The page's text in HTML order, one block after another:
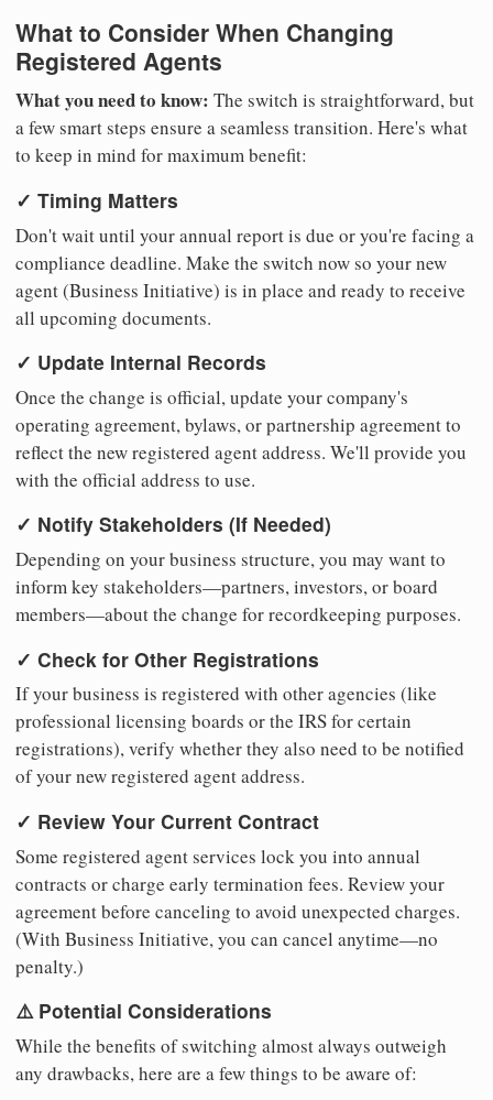
What to Consider When Changing
Registered Agents
What you need to know: The switch is straightforward, but
a few smart steps ensure a seamless transition. Here's what
to keep in mind for maximum benefit:
✓ Timing Matters
Don't wait until your annual report is due or you're facing a
compliance deadline. Make the switch now so your new
agent (Business Initiative) is in place and ready to receive
all upcoming documents.
✓ Update Internal Records
Once the change is official, update your company's
operating agreement, bylaws, or partnership agreement to
reflect the new registered agent address. We'll provide you
with the official address to use.
✓ Notify Stakeholders (If Needed)
Depending on your business structure, you may want to
inform key stakeholders—partners, investors, or board
members—about the change for recordkeeping purposes.
✓ Check for Other Registrations
If your business is registered with other agencies (like
professional licensing boards or the IRS for certain
registrations), verify whether they also need to be notified
of your new registered agent address.
✓ Review Your Current Contract
Some registered agent services lock you into annual
contracts or charge early termination fees. Review your
agreement before canceling to avoid unexpected charges.
(With Business Initiative, you can cancel anytime—no
penalty.)
⚠️ Potential Considerations
While the benefits of switching almost always outweigh
any drawbacks, here are a few things to be aware of: